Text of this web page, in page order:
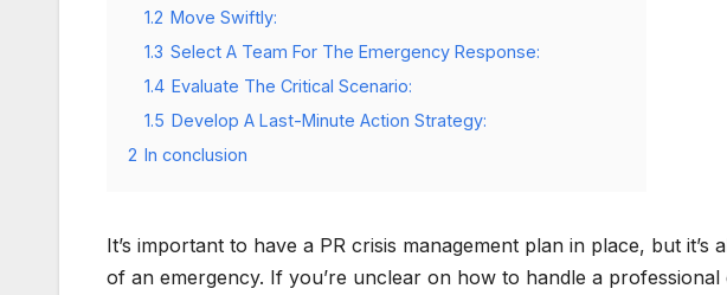
1.2 Move Swiftly:
1.3 Select A Team For The Emergency Response:
1.4 Evaluate The Critical Scenario:
1.5 Develop A Last-Minute Action Strategy:
2 In conclusion
It’s important to have a PR crisis management plan in place, but
of an emergency. If you’re unclear on how to handle a